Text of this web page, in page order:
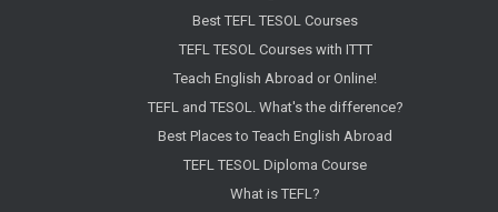
Best TEFL TESOL Courses
TEFL TESOL Courses with ITTT
Teach English Abroad or Online!
TEFL and TESOL. What's the difference?
Best Places to Teach English Abroad
TEFL TESOL Diploma Course
What is TEFL?